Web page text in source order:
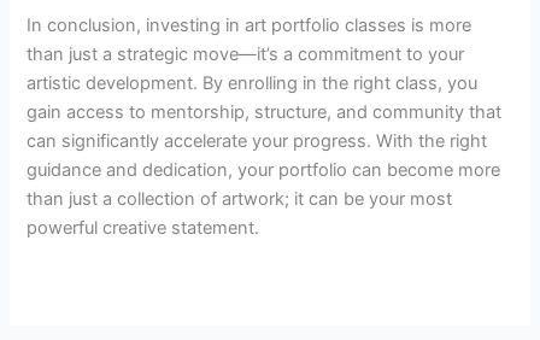
In conclusion, investing in art portfolio classes is more
than just a strategic move—it’s a commitment to your
artistic development. By enrolling in the right class, you
gain access to mentorship, structure, and community that
can significantly accelerate your progress. With the right
guidance and dedication, your portfolio can become more
than just a collection of artwork; it can be your most
powerful creative statement.